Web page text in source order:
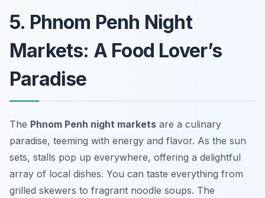
5. Phnom Penh Night
Markets: A Food Lover’s
Paradise
The Phnom Penh night markets are a culinary
paradise, teeming with energy and flavor. As the sun
sets, stalls pop up everywhere, offering a delightful
array of local dishes. You can taste everything from
grilled skewers to fragrant noodle soups. The